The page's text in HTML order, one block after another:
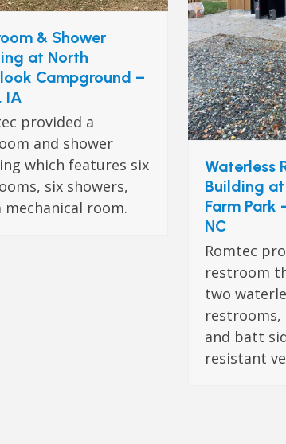
& Shower
at North
Campground –
IA
provided a
and shower
which features six
six showers,
mechanical room.
Waterless
Building
Farm Park
NC
Romtec
restroom
two
restrooms,
and batt
resistant